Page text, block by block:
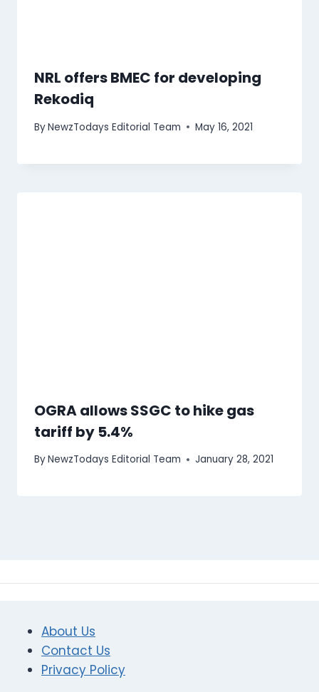
NRL offers BMEC for developing
Rekodiq
ByNewzTodays Editorial Team May 16, 2021
OGRA allows SSGC to hike gas
tariff by 5.4%
ByNewzTodays Editorial Team January 28, 2021
About Us
Contact Us
Privacy Policy